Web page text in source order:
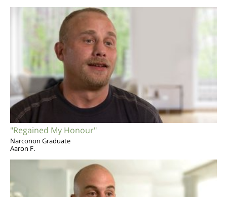
"Regained My Honour"
Narconon Graduate
Aaron F.